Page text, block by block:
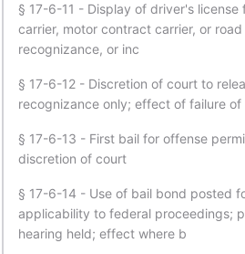
§ 17-6-11 - Display of driver's
carrier, motor contract carrier, or
recognizance, or inc
§ 17-6-12 - Discretion of court to
recognizance only; effect of failure
§ 17-6-13 - First bail for offense
discretion of court
§ 17-6-14 - Use of bail bond posted
applicability to federal proceedings;
hearing held; effect where b